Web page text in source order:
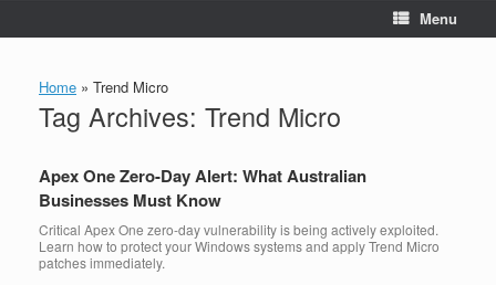
Menu
Home » Trend Micro
Tag Archives: Trend Micro
Apex One Zero-Day Alert: What Australian
Businesses Must Know
Critical Apex One zero-day vulnerability is being actively exploited.
Learn how to protect your Windows systems and apply Trend Micro
patches immediately.